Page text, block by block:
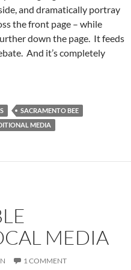
and dramatically portray
the front page – while
down the page. It feeds
And it’s completely
SACRAMENTO BEE
MEDIA
MEDIA
1 COMMENT